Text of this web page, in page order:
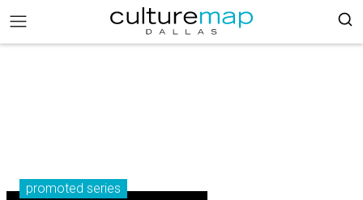
promoted series